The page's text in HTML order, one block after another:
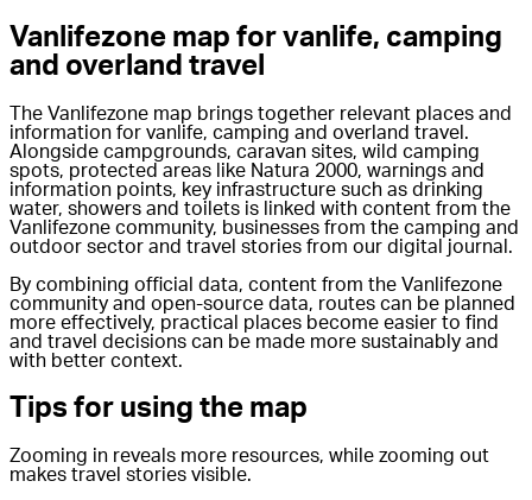
Vanlifezone map for vanlife, camping
and overland travel
The Vanlifezone map brings together relevant places and
information for vanlife, camping and overland travel.
Alongside campgrounds, caravan sites, wild camping
spots, protected areas like Natura 2000, warnings and
information points, key infrastructure such as drinking
water, showers and toilets is linked with content from the
Vanlifezone community, businesses from the camping and
outdoor sector and travel stories from our digital journal.
By combining official data, content from the Vanlifezone
community and open-source data, routes can be planned
more effectively, practical places become easier to find
and travel decisions can be made more sustainably and
with better context.
Tips for using the map
Zooming in reveals more resources, while zooming out
makes travel stories visible.